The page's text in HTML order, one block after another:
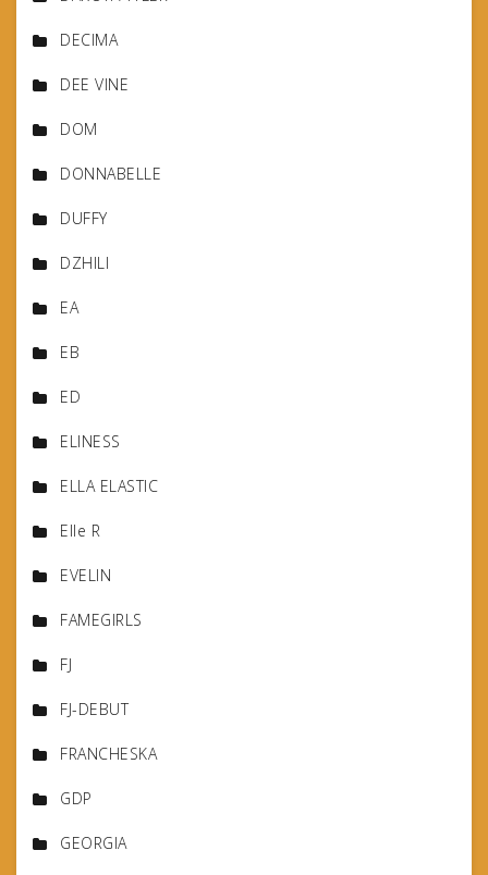
DECIMA
DEE VINE
DOM
DONNABELLE
DUFFY
DZHILI
EA
EB
ED
ELINESS
ELLA ELASTIC
Elle R
EVELIN
FAMEGIRLS
FJ
FJ-DEBUT
FRANCHESKA
GDP
GEORGIA